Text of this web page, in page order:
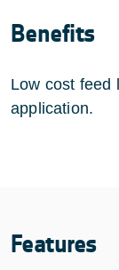
Benefits
Low cost feed
application.
Features